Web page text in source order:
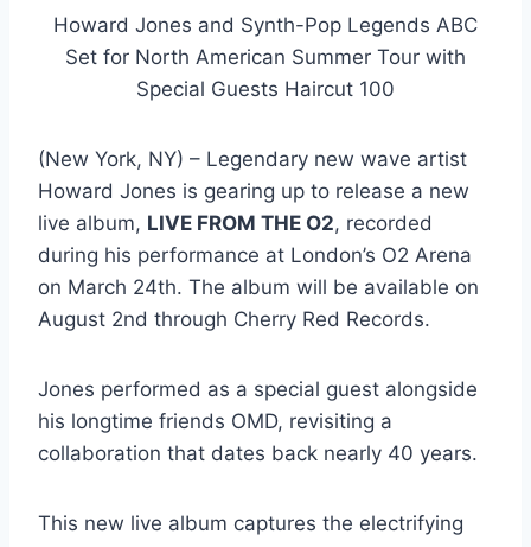
Howard Jones and Synth-Pop Legends ABC
Set for North American Summer Tour with
Special Guests Haircut 100
(New York, NY) – Legendary new wave artist
Howard Jones is gearing up to release a new
live album, LIVE FROM THE O2, recorded
during his performance at London’s O2 Arena
on March 24th. The album will be available on
August 2nd through Cherry Red Records.
Jones performed as a special guest alongside
his longtime friends OMD, revisiting a
collaboration that dates back nearly 40 years.
This new live album captures the electrifying